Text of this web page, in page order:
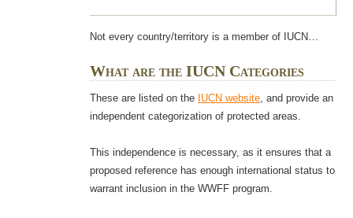
Not every country/territory is a member of IUCN…
What are the IUCN Categories
These are listed on the IUCN website, and provide an
independent categorization of protected areas.
This independence is necessary, as it ensures that a
proposed reference has enough international status to
warrant inclusion in the WWFF program.